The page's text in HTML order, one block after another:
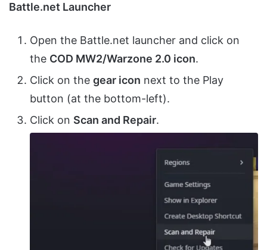
Battle.net Launcher
Open the Battle.net launcher and click on
the COD MW2/Warzone 2.0 icon.
Click on the gear icon next to the Play
button (at the bottom-left).
Click on Scan and Repair.